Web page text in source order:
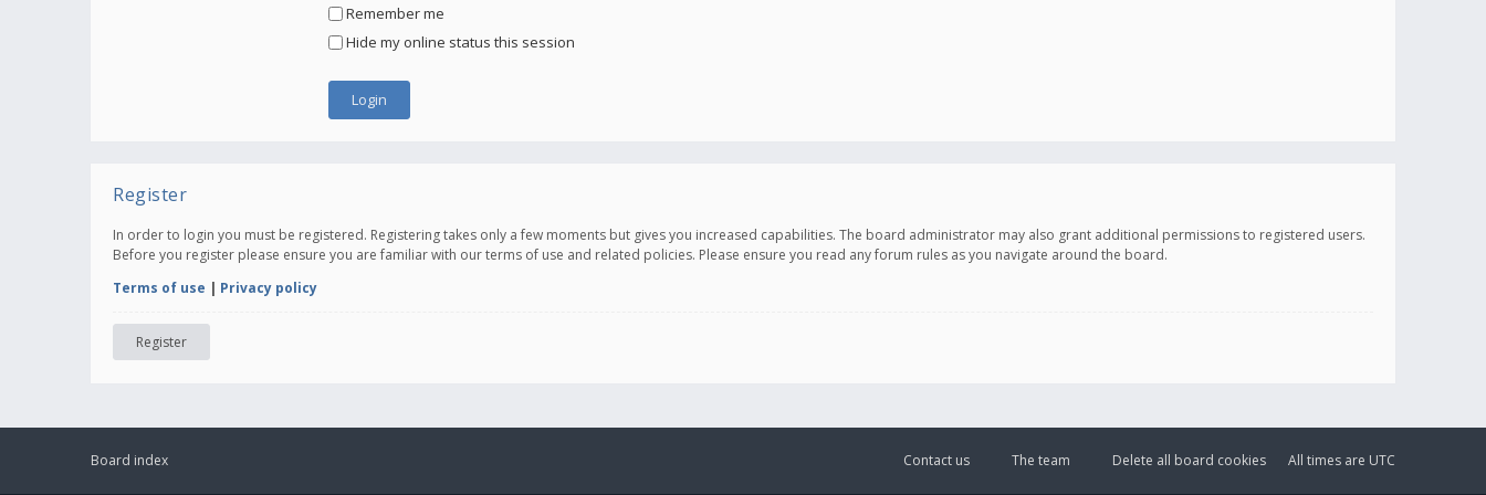
Remember me
Hide my online status this session
Register
In order to login you must be registered. Registering takes only a few moments but gives you increased capabilities. The board administrator may also grant additional permissions to registered users.
Before you register please ensure you are familiar with our terms of use and related policies. Please ensure you read any forum rules as you navigate around the board.
Terms of use | Privacy policy
Register
Board index All times are UTC
Delete all board cookies
The team
Contact us